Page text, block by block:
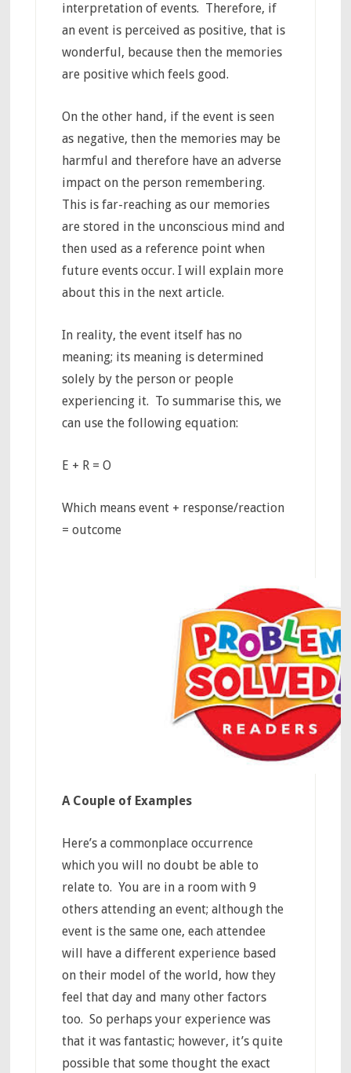
interpretation of events. Therefore, if
an event is perceived as positive, that is
wonderful, because then the memories
are positive which feels good.
On the other hand, if the event is seen
as negative, then the memories may be
harmful and therefore have an adverse
impact on the person remembering.
This is far-reaching as our memories
are stored in the unconscious mind and
then used as a reference point when
future events occur. I will explain more
about this in the next article.
In reality, the event itself has no
meaning; its meaning is determined
solely by the person or people
experiencing it. To summarise this, we
can use the following equation:
E + R = O
Which means event + response/reaction
= outcome
A Couple of Examples
Here’s a commonplace occurrence
which you will no doubt be able to
relate to. You are in a room with 9
others attending an event; although the
event is the same one, each attendee
will have a different experience based
on their model of the world, how they
feel that day and many other factors
too. So perhaps your experience was
that it was fantastic; however, it’s quite
possible that some thought the exact